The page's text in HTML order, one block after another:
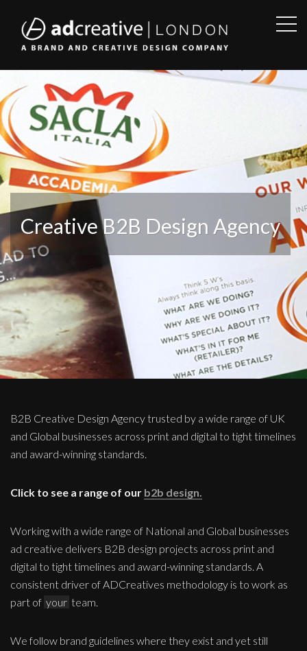
AD
CREATIVE
Creative B2B Design Agency
B2B Creative Design Agency trusted by a wide range of UK
and Global businesses across print and digital to tight timelines
and award-winning standards.
Click to see a range of our b2b design.
Working with a wide range of National and Global businesses
ad creative delivers B2B design projects across print and
digital to tight timelines and award-winning standards. A
consistent driver of ADCreatives methodology is to work as
part of your team.
We follow brand guidelines where they exist and yet still